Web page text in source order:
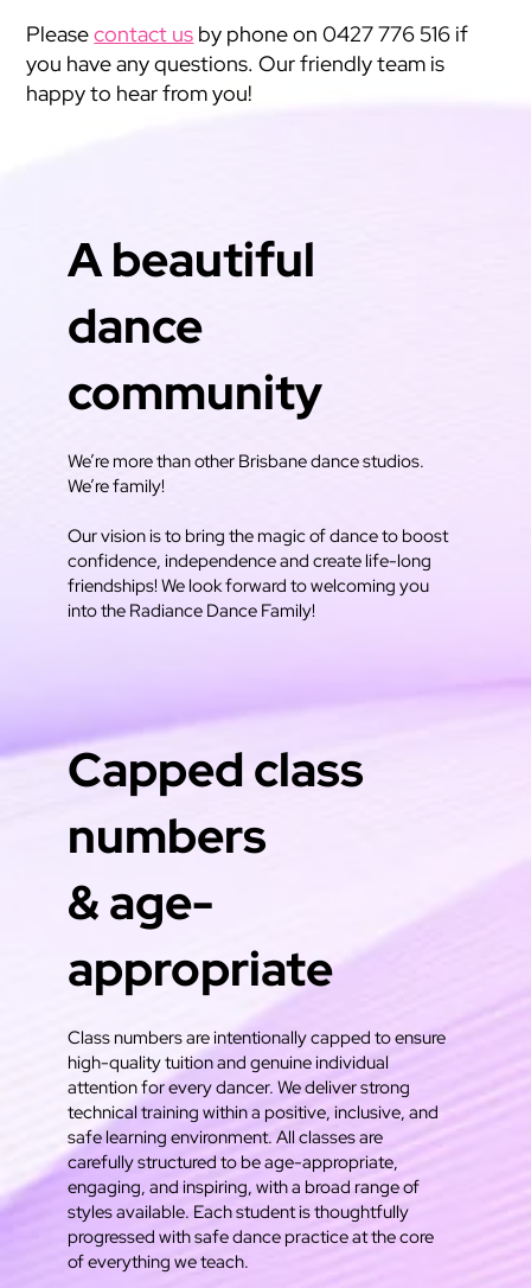
A beautiful
dance
community
We’re more than other Brisbane dance studios.
We’re family!
Our vision is to bring the magic of dance to boost
confidence, independence and create life-long
friendships! We look forward to welcoming you
into the Radiance Dance Family!
Capped class
numbers
& age-
appropriate
Class numbers are intentionally capped to ensure
high-quality tuition and genuine individual
attention for every dancer. We deliver strong
technical training within a positive, inclusive, and
safe learning environment. All classes are
carefully structured to be age-appropriate,
engaging, and inspiring, with a broad range of
styles available. Each student is thoughtfully
progressed with safe dance practice at the core
of everything we teach.
Pleasecontact us by phone on 0427 776 516 if
you have any questions. Our friendly team is
happy to hear from you!